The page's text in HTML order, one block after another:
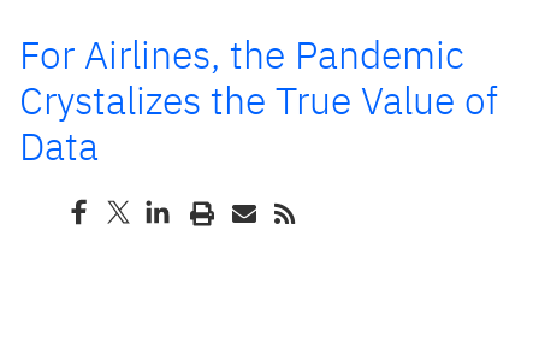
For Airlines, the Pandemic
Crystalizes the True Value of
Data